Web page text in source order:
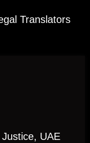
Translators
UAE